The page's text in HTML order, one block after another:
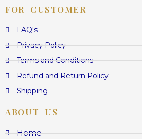
FOR CUSTOMER
FAQ's
Privacy Policy
Terms and Conditions
Refund and Return Policy
Shipping
ABOUT US
Home